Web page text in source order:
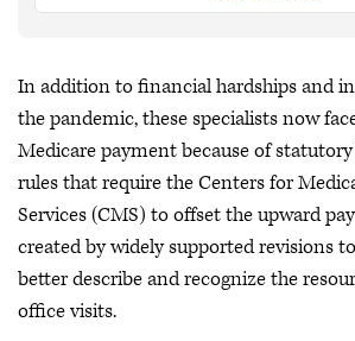
In addition to financial hardships and
the pandemic, these specialists now
Medicare payment because of
rules that require the Centers for
Services (CMS) to offset the upward
created by widely supported revisions
better describe and recognize the
office visits.